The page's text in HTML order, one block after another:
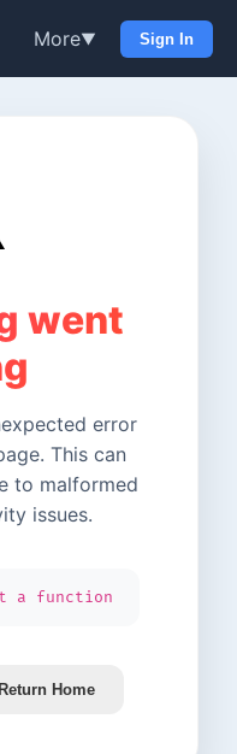
More▼ Sign In
went
error
This can
to malformed
issues.
a function
Return Home